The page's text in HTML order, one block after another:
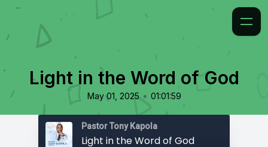
Light in the Word of God
May 01, 2025 • 01:01:59
Pastor Tony Kapola
Light in the Word of God